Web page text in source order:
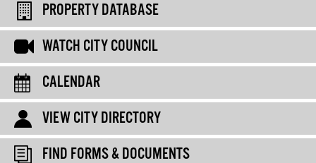
PROPERTY DATABASE
WATCH CITY COUNCIL
CALENDAR
VIEW CITY DIRECTORY
FIND FORMS & DOCUMENTS